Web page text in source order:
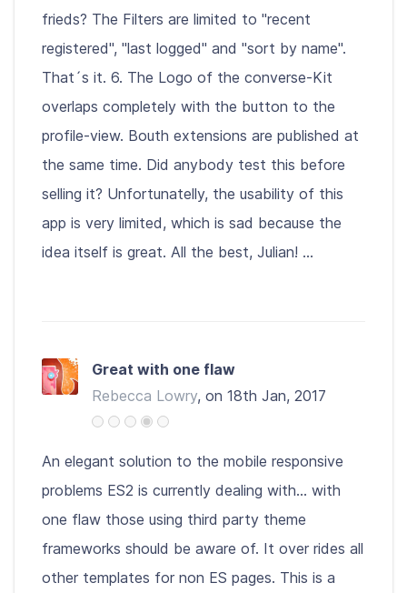
frieds? The Filters are limited to "recent
registered", "last logged" and "sort by name".
That´s it. 6. The Logo of the converse-Kit
overlaps completely with the button to the
profile-view. Bouth extensions are published at
the same time. Did anybody test this before
selling it? Unfortunatelly, the usability of this
app is very limited, which is sad because the
idea itself is great. All the best, Julian! ...
Great with one flaw
Rebecca Lowry, on 18th Jan, 2017
An elegant solution to the mobile responsive
problems ES2 is currently dealing with... with
one flaw those using third party theme
frameworks should be aware of. It over rides all
other templates for non ES pages. This is a